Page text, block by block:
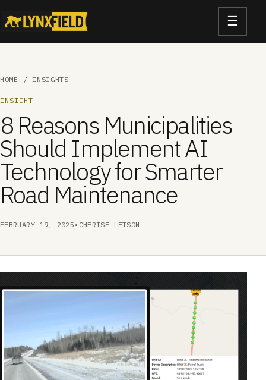
☰
HOME / INSIGHTS
INSIGHT
8 Reasons Municipalities
Should Implement AI
Technology for Smarter
Road Maintenance
FEBRUARY 19, 2025 • CHERISE LETSON